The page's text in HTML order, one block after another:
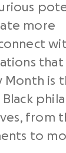
more
that
Month is
from
to